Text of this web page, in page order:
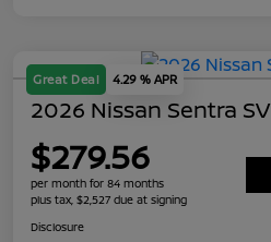
Great Deal 4.29 % APR
2026 Nissan Sentra SV
$279.56
per month for 84 months
plus tax, $2,527 due at signing
Disclosure